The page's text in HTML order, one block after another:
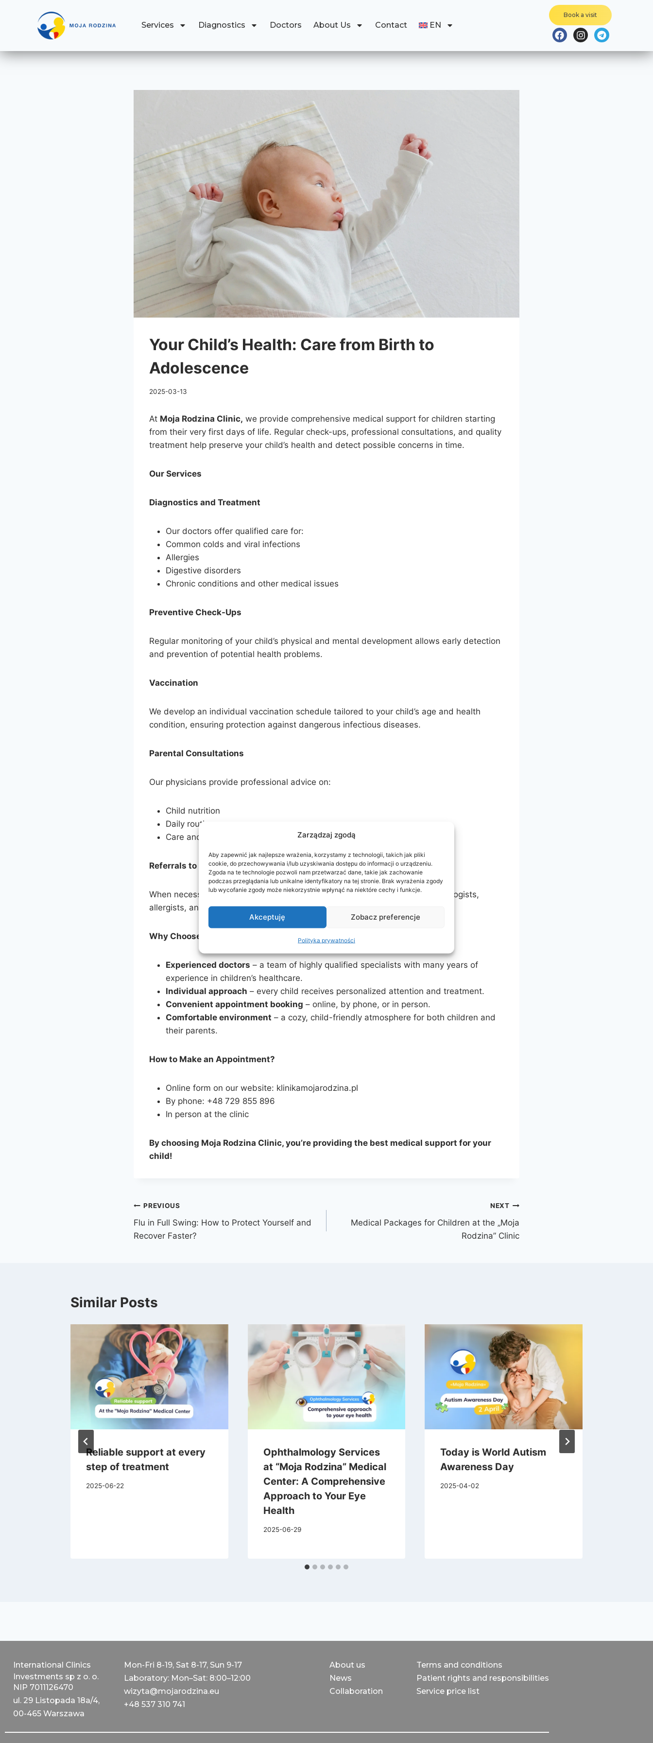
Zarządzaj zgodą
Aby zapewnić jak najlepsze wrażenia, korzystamy z technologii, takich jak pliki
cookie, do przechowywania i/lub uzyskiwania dostępu do informacji o urządzeniu.
Zgoda na te technologie pozwoli nam przetwarzać dane, takie jak zachowanie
podczas przeglądania lub unikalne identyfikatory na tej stronie. Brak wyrażenia zgody
lub wycofanie zgody może niekorzystnie wpłynąć na niektóre cechy i funkcje.
Akceptuję Zobacz preferencje
Polityka prywatności
Services Diagnostics Doctors About Us Contact EN
Book a visit
Your Child’s Health: Care from Birth to
Adolescence
2025-03-13
At Moja Rodzina Clinic, we provide comprehensive medical support for children starting
from their very first days of life. Regular check-ups, professional consultations, and quality
treatment help preserve your child’s health and detect possible concerns in time.
Our Services
Diagnostics and Treatment
Our doctors offer qualified care for:
Common colds and viral infections
Allergies
Digestive disorders
Chronic conditions and other medical issues
Preventive Check-Ups
Regular monitoring of your child’s physical and mental development allows early detection
and prevention of potential health problems.
Vaccination
We develop an individual vaccination schedule tailored to your child’s age and health
condition, ensuring protection against dangerous infectious diseases.
Parental Consultations
Our physicians provide professional advice on:
Child nutrition
Daily routines
Care and disease prevention
Referrals to Specialists
When necessary, we arrange consultations with pediatric cardiologists, neurologists,
allergists, and other specialists for a comprehensive examination.
Why Choose Moja Rodzina Clinic?
Experienced doctors – a team of highly qualified specialists with many years of
experience in children’s healthcare.
Individual approach – every child receives personalized attention and treatment.
Convenient appointment booking – online, by phone, or in person.
Comfortable environment – a cozy, child-friendly atmosphere for both children and
their parents.
How to Make an Appointment?
Online form on our website: klinikamojarodzina.pl
By phone: +48 729 855 896
In person at the clinic
By choosing Moja Rodzina Clinic, you’re providing the best medical support for your
child!
PREVIOUS
Flu in Full Swing: How to Protect Yourself and
Recover Faster?
NEXT
Medical Packages for Children at the „Moja
Rodzina” Clinic
Similar Posts
Reliable support at every
step of treatment
2025-06-22
Ophthalmology Services
at “Moja Rodzina” Medical
Center: A Comprehensive
Approach to Your Eye
Health
2025-06-29
Today is World Autism
Awareness Day
2025-04-02
International Clinics
Investments sp z o. o.
NIP 7011126470
ul. 29 Listopada 18a/4,
00-465 Warszawa
Mon-Fri 8-19, Sat 8-17, Sun 9-17
Laboratory: Mon–Sat: 8:00–12:00
wizyta@mojarodzina.eu
+48 537 310 741
About us
News
Collaboration
Terms and conditions
Patient rights and responsibilities
Service price list